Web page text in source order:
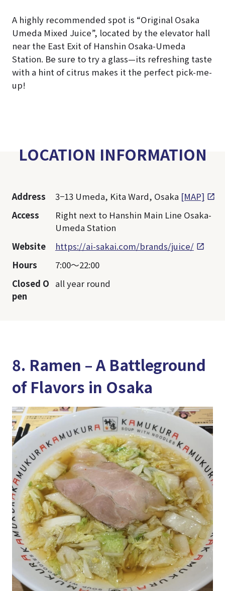
A highly recommended spot is “Original Osaka
Umeda Mixed Juice”, located by the elevator hall
near the East Exit of Hanshin Osaka-Umeda
Station. Be sure to try a glass—its refreshing taste
with a hint of citrus makes it the perfect pick-me-
up!
LOCATION INFORMATION
Address 3−13 Umeda, Kita Ward, Osaka [MAP]
Access
Right next to Hanshin Main Line Osaka-
Umeda Station
Website
https://ai-sakai.com/brands/juice/
Hours
7:00～22:00
Closed O
pen
all year round
8. Ramen – A Battleground
of Flavors in Osaka